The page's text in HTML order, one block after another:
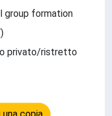
group formation
privato/ristretto